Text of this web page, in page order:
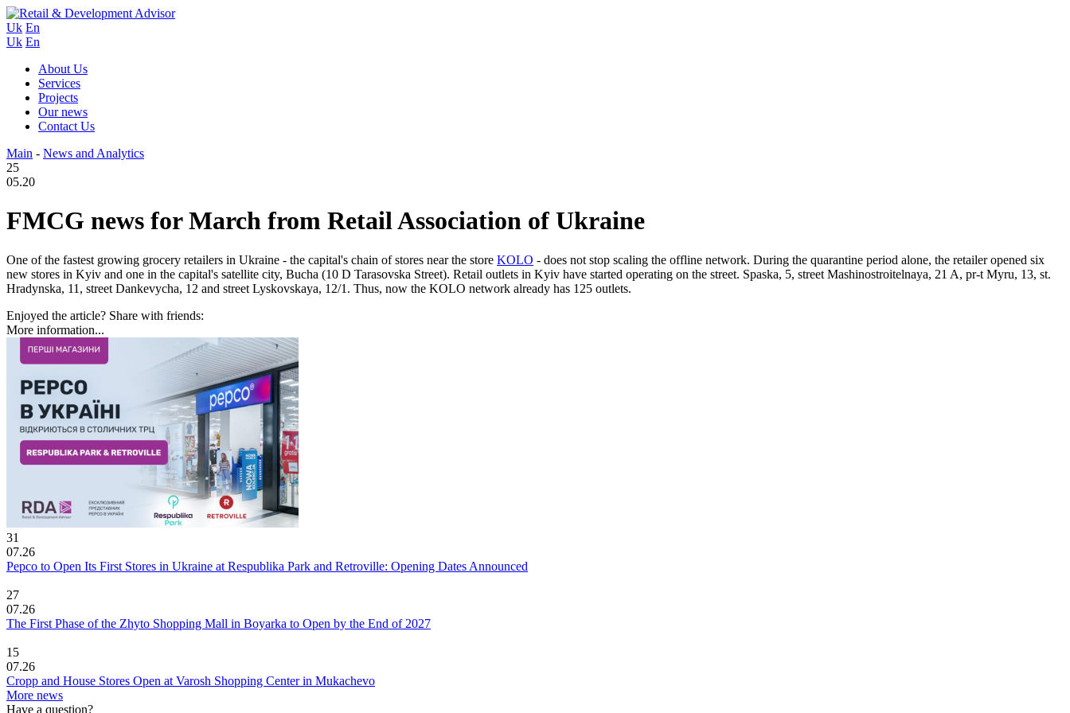
Uk En
Uk En
About Us
Services
Projects
Our news
Contact Us
Main - News and Analytics
25
05.20
FMCG news for March from Retail Association of Ukraine
One of the fastest growing grocery retailers in Ukraine - the capital's chain of stores near the store KOLO - does not stop scaling the offline network. During the quarantine period alone, the retailer opened six
new stores in Kyiv and one in the capital's satellite city, Bucha (10 D Tarasovska Street). Retail outlets in Kyiv have started operating on the street. Spaska, 5, street Mashinostroitelnaya, 21 A, pr-t Myru, 13, st.
Hradynska, 11, street Dankevycha, 12 and street Lyskovskaya, 12/1. Thus, now the KOLO network already has 125 outlets.
Enjoyed the article? Share with friends:
More information...
31
07.26
Pepco to Open Its First Stores in Ukraine at Respublika Park and Retroville: Opening Dates Announced
27
07.26
The First Phase of the Zhyto Shopping Mall in Boyarka to Open by the End of 2027
15
07.26
Cropp and House Stores Open at Varosh Shopping Center in Mukachevo
More news
Have a question?